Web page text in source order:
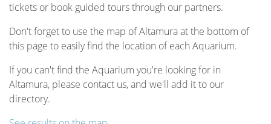
tickets or book guided tours through our partners.
Don't forget to use the map of Altamura at the bottom of
this page to easily find the location of each Aquarium.
If you can't find the Aquarium you're looking for in
Altamura, please contact us, and we'll add it to our
directory.